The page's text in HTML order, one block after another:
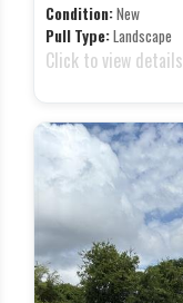
Condition:New
Pull Type:Landscape
Click to view details